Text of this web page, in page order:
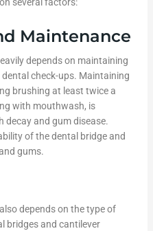
several factors:
Maintenance
depends on maintaining
check-ups. Maintaining
brushing at least twice a
with mouthwash, is
and gum disease.
of the dental bridge and
gums.
depends on the type of
bridges and cantilever